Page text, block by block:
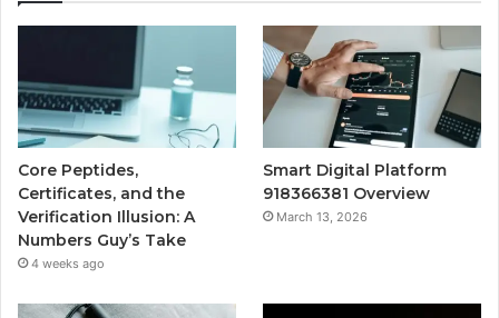
Core Peptides,
Certificates, and the
Verification Illusion: A
Numbers Guy’s Take
4 weeks ago
Smart Digital Platform
918366381 Overview
March 13, 2026